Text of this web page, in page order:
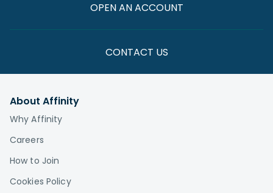
OPEN AN ACCOUNT
CONTACT US
About Affinity
Why Affinity
Careers
How to Join
Cookies Policy